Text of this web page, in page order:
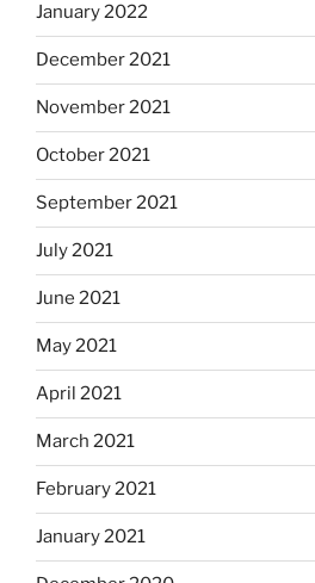
January 2022
December 2021
November 2021
October 2021
September 2021
July 2021
June 2021
May 2021
April 2021
March 2021
February 2021
January 2021